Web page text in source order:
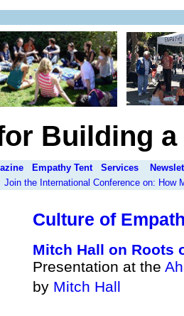
Building
Empathy Tent Services
Join the International Conference on: How
Culture of
Mitch Hall on Roots
Presentation at the
by Mitch Hall